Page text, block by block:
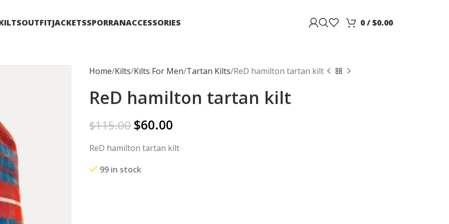
OUTFITJACKETSSPORRANACCESSORIES 0/$0.00
Home Kilts Kilts For Men Tartan Kilts ReD hamilton tartan kilt
ReD hamilton tartan kilt
$115.00 $60.00
ReD hamilton tartan kilt
99 in stock